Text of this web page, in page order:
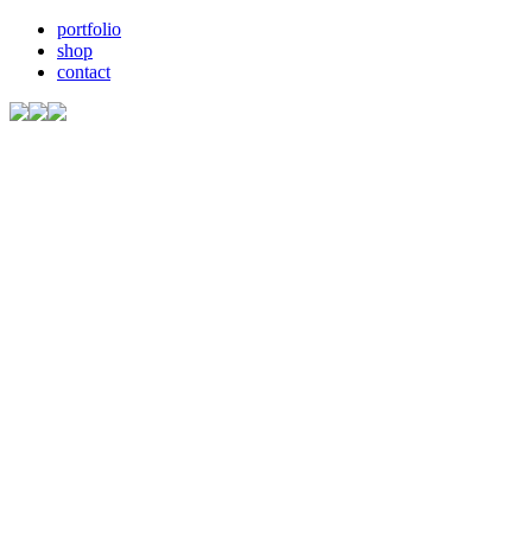
portfolio
shop
contact